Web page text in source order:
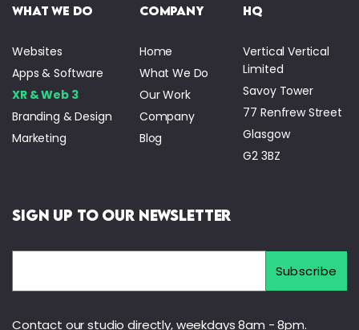
what we do
Websites
Apps & Software
XR & Web 3
Branding & Design
Marketing
company
Home
What We Do
Our Work
Company
Blog
HQ
Vertical Vertical
Limited
Savoy Tower
77 Renfrew Street
Glasgow
G2 3BZ
Sign Up to Our Newsletter
Contact our studio directly, weekdays 8am - 8pm.